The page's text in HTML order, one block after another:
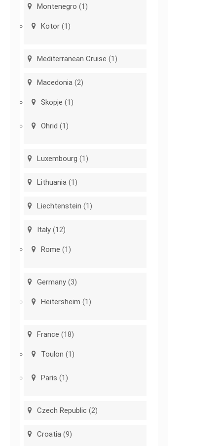
Montenegro (1)
Kotor (1)
Mediterranean Cruise (1)
Macedonia (2)
Skopje (1)
Ohrid (1)
Luxembourg (1)
Lithuania (1)
Liechtenstein (1)
Italy (12)
Rome (1)
Germany (3)
Heitersheim (1)
France (18)
Toulon (1)
Paris (1)
Czech Republic (2)
Croatia (9)